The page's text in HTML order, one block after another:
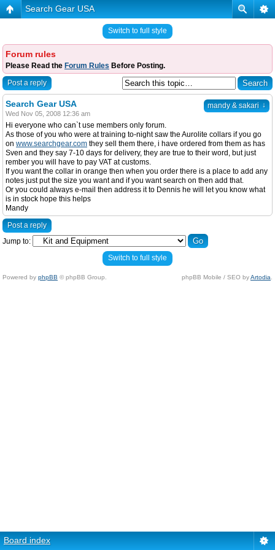
Search Gear USA
Switch to full style
Forum rules
Please Read the Forum Rules Before Posting.
Post a reply
mandy & sakari ↓
Search Gear USA
Wed Nov 05, 2008 12:36 am
Hi everyone who can`t use members only forum.
As those of you who were at training to-night saw the Aurolite collars if you go
on www.searchgear.com they sell them there, i have ordered from them as has
Sven and they say 7-10 days for delivery, they are true to their word, but just
rember you will have to pay VAT at customs.
If you want the collar in orange then when you order there is a place to add any
notes just put the size you want and if you want search on then add that.
Or you could always e-mail then address it to Dennis he will let you know what
is in stock hope this helps
Mandy
Post a reply
Jump to:
Switch to full style
Powered by phpBB © phpBB Group. phpBB Mobile / SEO byArtodia
Board index